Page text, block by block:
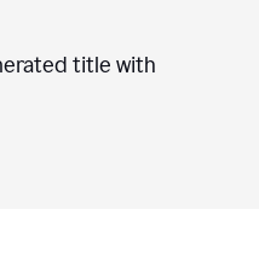
title with